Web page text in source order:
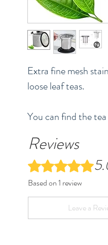
Extra fine mesh
loose leaf teas.
You can find the
Reviews
Rated 5 out of 5 stars.
Based on 1 review
Leave a